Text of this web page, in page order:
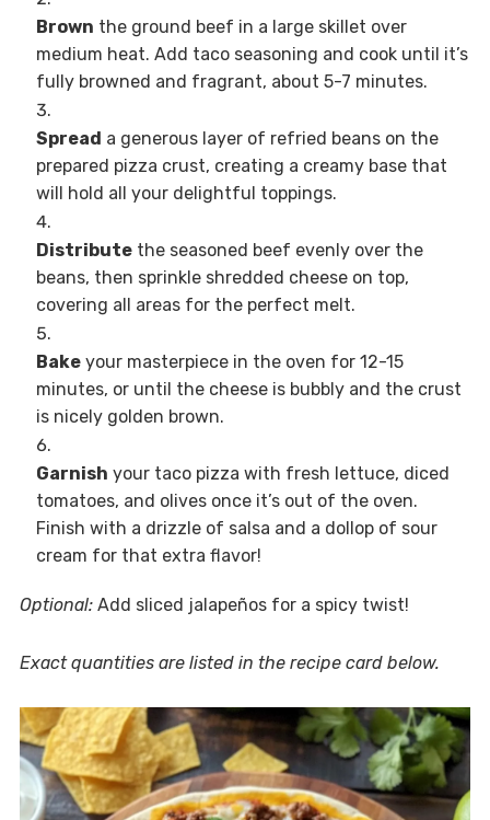
Brown the ground beef in a large skillet over
medium heat. Add taco seasoning and cook until it’s
fully browned and fragrant, about 5-7 minutes.
Spread a generous layer of refried beans on the
prepared pizza crust, creating a creamy base that
will hold all your delightful toppings.
Distributethe seasoned beef evenly over the
beans, then sprinkle shredded cheese on top,
covering all areas for the perfect melt.
Bakeyour masterpiece in the oven for 12-15
minutes, or until the cheese is bubbly and the crust
is nicely golden brown.
Garnish your taco pizza with fresh lettuce, diced
tomatoes, and olives once it’s out of the oven.
Finish with a drizzle of salsa and a dollop of sour
cream for that extra flavor!
Optional:Add sliced jalapeños for a spicy twist!
Exact quantities are listed in the recipe card below.